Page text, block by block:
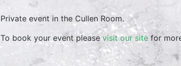
Private event in the Cullen Room.
To book your event pleasevisit our site for